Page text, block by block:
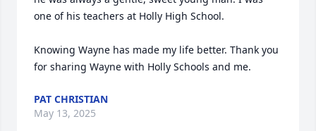
one of his teachers at Holly High School.
Knowing Wayne has made my life better. Thank you
for sharing Wayne with Holly Schools and me.
PAT CHRISTIAN
May 13, 2025